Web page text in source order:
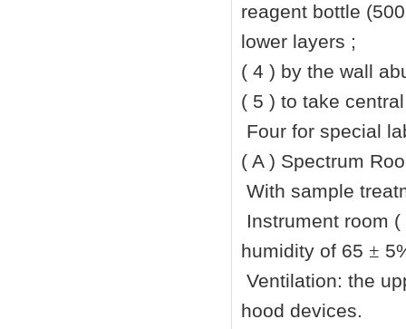
reagent bottle
lower layers ;
( 4 ) by the wall
( 5 ) to take
Four for special
( A ) Spectrum
With sample
Instrument room
humidity of 65 ±
Ventilation: the
hood devices.